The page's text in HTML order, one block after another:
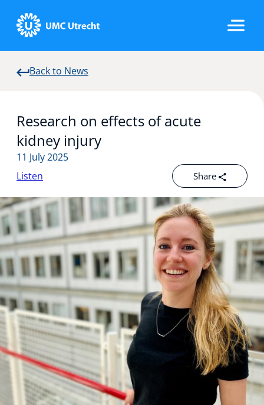
Back to News
Research on effects of acute
kidney injury
11 July 2025
Share
Listen
Home
Strategic Programs
Research Groups
Researchers
Technology Hub
Support
News